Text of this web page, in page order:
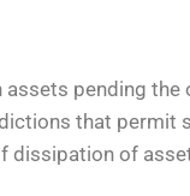
pending
that permit
dissipation of